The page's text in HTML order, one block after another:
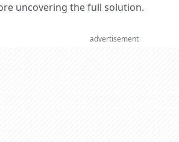
uncovering the full solution.
advertisement